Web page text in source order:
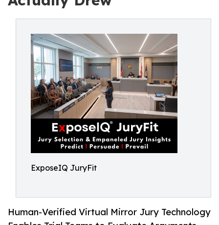
ExposeIQ JuryFit
Human-Verified Virtual Mirror Jury Technology